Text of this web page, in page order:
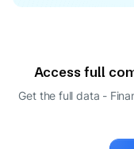
M
Access full
Get the full data -